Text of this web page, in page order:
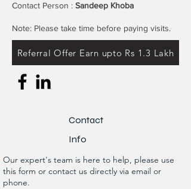
Contact Person : Sandeep Khoba
Note: Please take time before paying visits.
Referral Offer Earn upto Rs 1.3 Lakh
Contact
Info
Our expert's team is here to help, please use
this form or contact us directly via email or
phone.